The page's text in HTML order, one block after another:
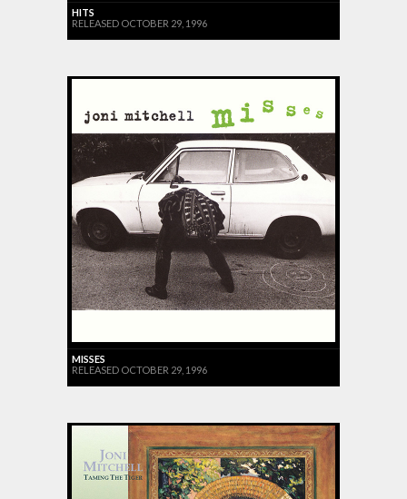
HITS
RELEASED OCTOBER 29, 1996
MISSES
RELEASED OCTOBER 29, 1996